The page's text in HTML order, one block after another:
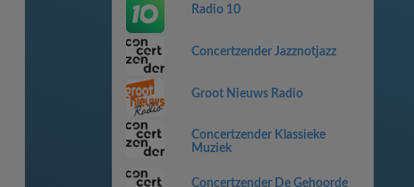
Radio 10
Concertzender Jazznotjazz
Groot Nieuws Radio
Concertzender Klassieke
Muziek
Concertzender De Gehoorde